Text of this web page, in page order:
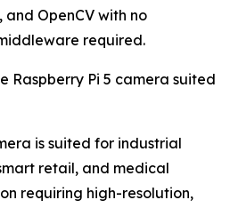
and OpenCV with no
required.
Raspberry Pi 5 camera suited
is suited for industrial
retail, and medical
requiring high-resolution,